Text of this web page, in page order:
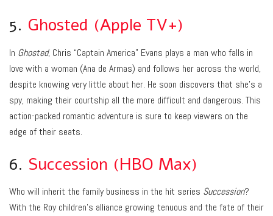
5. Ghosted (Apple TV+)
In Ghosted, Chris “Captain America” Evans plays a man who falls in
love with a woman (Ana de Armas) and follows her across the world,
despite knowing very little about her. He soon discovers that she’s a
spy, making their courtship all the more difficult and dangerous. This
action-packed romantic adventure is sure to keep viewers on the
edge of their seats.
6. Succession (HBO Max)
Who will inherit the family business in the hit series Succession?
With the Roy children’s alliance growing tenuous and the fate of their